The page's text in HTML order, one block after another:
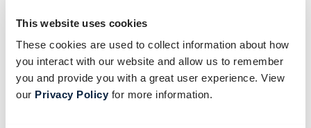
This website uses cookies
These cookies are used to collect information about how
you interact with our website and allow us to remember
you and provide you with a great user experience. View
our Privacy Policyfor more information.